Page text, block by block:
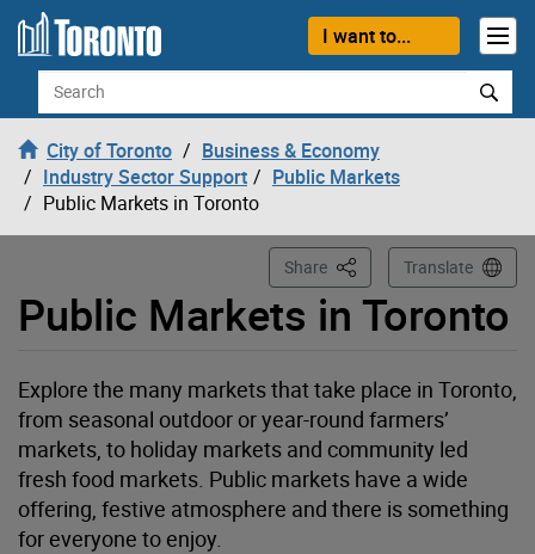
Skip to content
I want to...
Search
City of Toronto
Business & Economy
Industry Sector Support
Public Markets
Public Markets in Toronto
Public Markets in Toronto
Share This PageTranslate
Explore the many markets that take place in Toronto,
from seasonal outdoor or year-round farmers’
markets, to holiday markets and community led
fresh food markets. Public markets have a wide
offering, festive atmosphere and there is something
for everyone to enjoy.
Loading